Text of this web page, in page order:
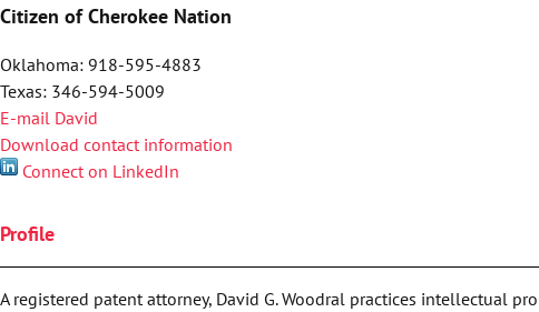
Citizen of Cherokee Nation
Oklahoma: 918-595-4883
Texas: 346-594-5009
E-mail David
Download contact information
Connect on LinkedIn
Profile
A registered patent attorney, David G. Woodral practices intellectual